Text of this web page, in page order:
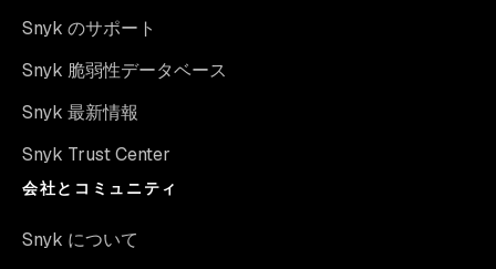
Snyk のサポート
Snyk 脆弱性データベース
Snyk 最新情報
Snyk Trust Center
会社とコミュニティ
Snyk について